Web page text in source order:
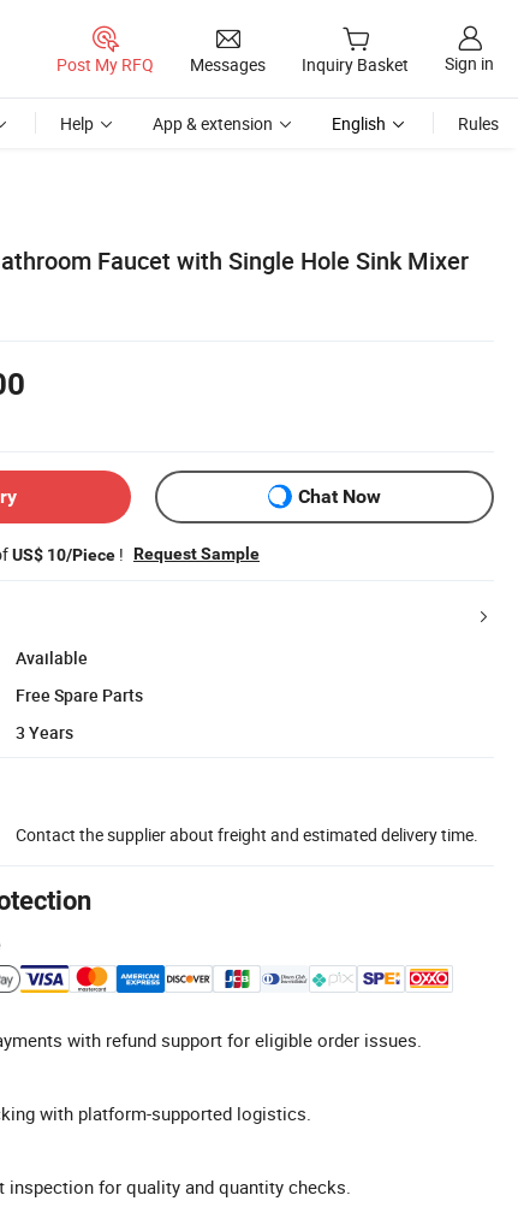
Post My RFQ Messages Inquiry Basket Sign in
Help App & extension English Rules
Faucet with Single Hole Sink Mixer
Chat Now
US$ 10/Piece ! Request Sample
Available
Free Spare Parts
3 Years
Contact the supplier about freight and estimated delivery time.
with refund support for eligible order issues.
with platform-supported logistics.
inspection for quality and quantity checks.